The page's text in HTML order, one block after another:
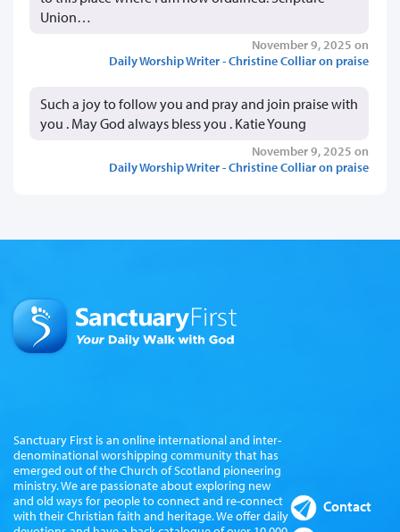
Union…
November 9, 2025 on
Daily Worship Writer - Christine Colliar on praise
Such a joy to follow you and pray and join praise with
you . May God always bless you . Katie Young
November 9, 2025 on
Daily Worship Writer - Christine Colliar on praise
Sanctuary First is an online international and inter-
denominational worshipping community that has
emerged out of the Church of Scotland pioneering
ministry. We are passionate about exploring new
and old ways for people to connect and re-connect
with their Christian faith and heritage. We offer daily
Contact